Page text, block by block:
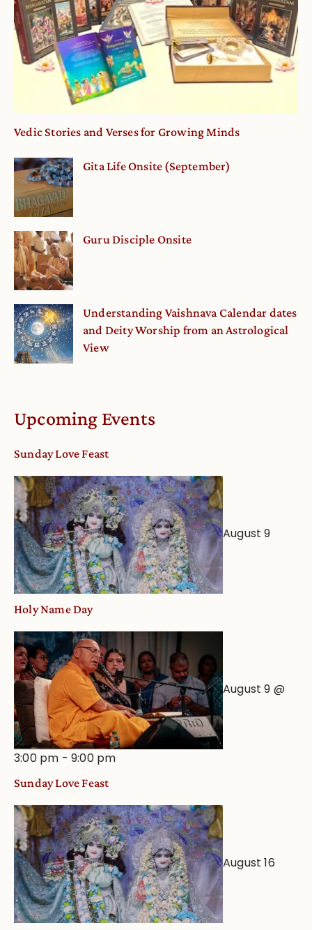
Vedic Stories and Verses for Growing Minds
Gita Life Onsite (September)
Guru Disciple Onsite
Understanding Vaishnava Calendar dates
and Deity Worship from an Astrological
View
Upcoming Events
Sunday Love Feast
August 9
Holy Name Day
August 9 @
3:00 pm -9:00 pm
Sunday Love Feast
August 16